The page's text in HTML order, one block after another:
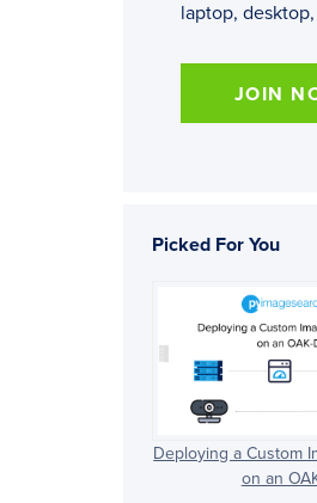
laptop,
JOIN
Picked For You
Deploying a Custom
on an